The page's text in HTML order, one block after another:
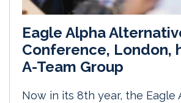
Eagle Alpha
Conference, London,
A-Team Group
Now in its 8th year, the Eagle